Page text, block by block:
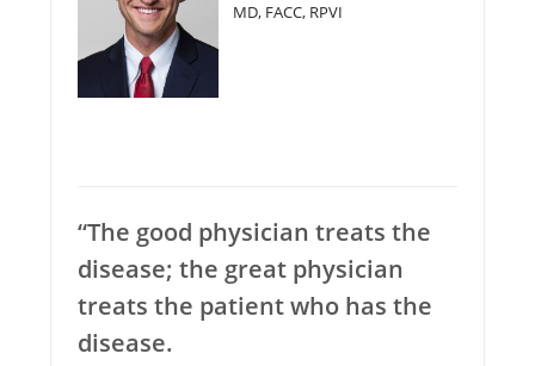
MD, FACC, RPVI
“The good physician treats the
disease; the great physician
treats the patient who has the
disease.